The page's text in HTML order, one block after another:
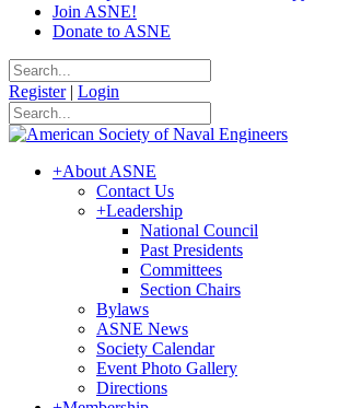
Join ASNE!
Donate to ASNE
Register | Login
+About ASNE
Contact Us
+Leadership
National Council
Past Presidents
Committees
Section Chairs
Bylaws
ASNE News
Society Calendar
Event Photo Gallery
Directions